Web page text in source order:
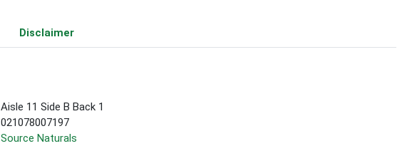
Disclaimer
Aisle 11 Side B Back 1
021078007197
Source Naturals